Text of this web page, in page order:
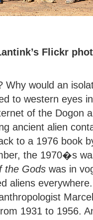
Flickr
would an
to western eyes
of the Dogon
ancient alien
to a 1976 book
the 1970�s
the Gods was in
aliens
1931 to 1956.